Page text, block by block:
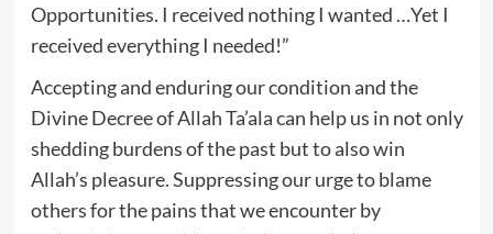
Opportunities. I received nothing I wanted …Yet I
received everything I needed!”
Accepting and enduring our condition and the
Divine Decree of Allah Ta’ala can help us in not only
shedding burdens of the past but to also win
Allah’s pleasure. Suppressing our urge to blame
others for the pains that we encounter by